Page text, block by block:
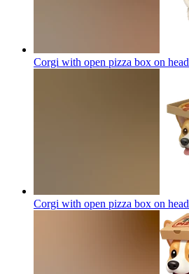
Corgi with open pizza box on head
Corgi with open pizza box on head